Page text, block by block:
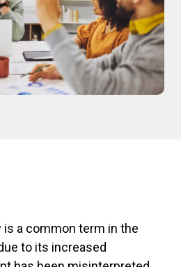
a common term in the
to its increased